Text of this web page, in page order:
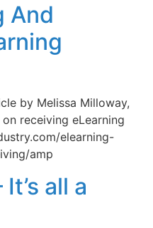
And
by Melissa Milloway,
receiving eLearning
elearning-
amp
all a